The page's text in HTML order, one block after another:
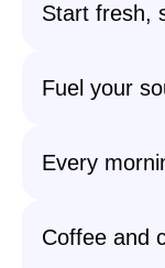
Start fresh,
Fuel your
Every
Coffee and